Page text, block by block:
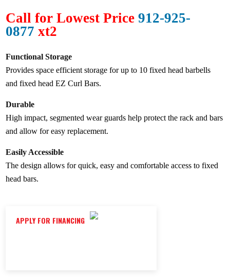
Call for Lowest Price912-925-
0877 xt2
Functional Storage
Provides space efficient storage for up to 10 fixed head barbells
and fixed head EZ Curl Bars.
Durable
High impact, segmented wear guards help protect the rack and bars
and allow for easy replacement.
Easily Accessible
The design allows for quick, easy and comfortable access to fixed
head bars.
APPLY FOR FINANCING